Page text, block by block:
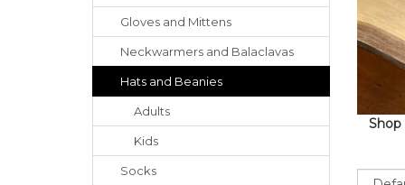
Gloves and Mittens
Neckwarmers and Balaclavas
Hats and Beanies
Adults
Kids
Socks
Shop
Sort